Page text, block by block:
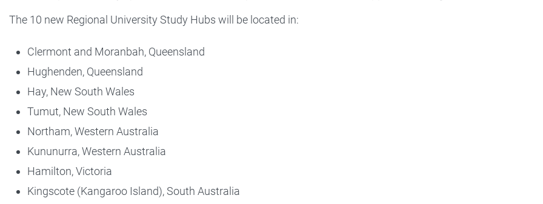
The 10 new Regional University Study Hubs will be located in:
Clermont and Moranbah, Queensland
Hughenden, Queensland
Hay, New South Wales
Tumut, New South Wales
Northam, Western Australia
Kununurra, Western Australia
Hamilton, Victoria
Kingscote (Kangaroo Island), South Australia